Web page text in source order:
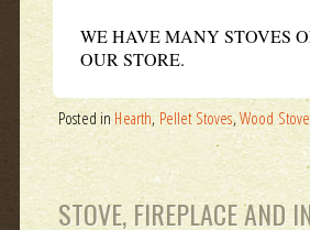
WE HAVE MANY STOVES
OUR STORE.
Posted in Hearth, Pellet Stoves,Wood
STOVE, FIREPLACE AND